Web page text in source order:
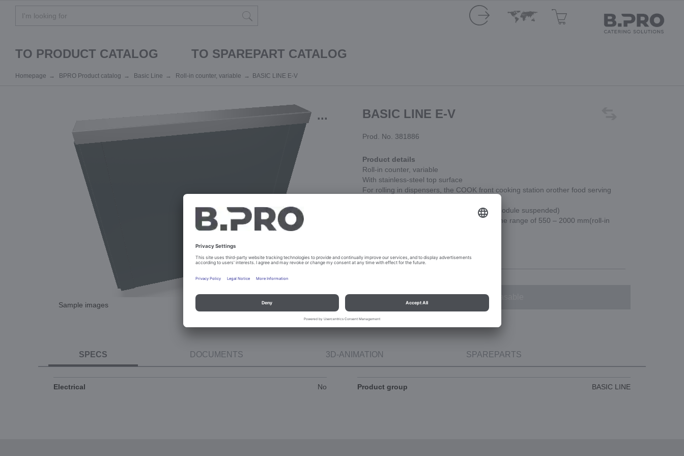
TO PRODUCT CATALOG TO SPAREPART CATALOG
Homepage BPRO Product catalog Basic Line Roll-in counter, variable BASIC LINE E-V
...
Sample images
BASIC LINE E-V
Prod. No. 381886
Product details
Roll-in counter, variable
With stainless-steel top surface
For rolling in dispensers, the COOK front cooking station orother food serving
Can only be used between two modules (module suspended)
Module width variable, can be selected in the range of 550 – 2000 mm(roll-in
Not purchasable
SPECS DOCUMENTS 3D-ANIMATION SPAREPARTS
Electrical No Product group BASIC LINE